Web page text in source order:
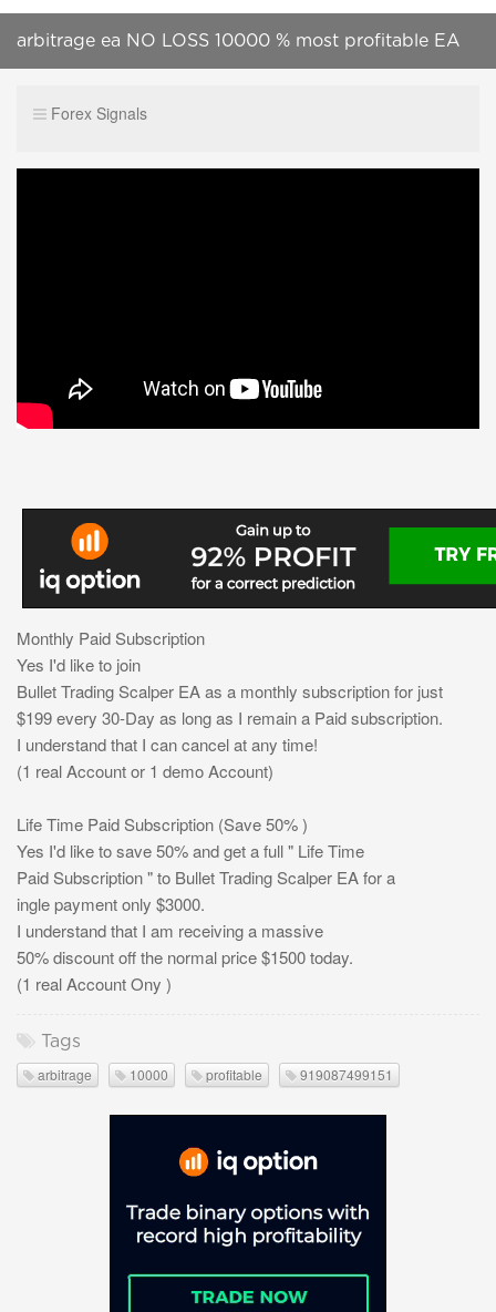
arbitrage ea NO LOSS 10000 % most profitable EA
Forex Signals
Monthly Paid Subscription
Yes I'd like to join
Bullet Trading Scalper EA as a monthly subscription for just
$199 every 30-Day as long as I remain a Paid subscription.
I understand that I can cancel at any time!
(1 real Account or 1 demo Account)
Life Time Paid Subscription (Save 50% )
Yes I'd like to save 50% and get a full " Life Time
Paid Subscription " to Bullet Trading Scalper EA for a
ingle payment only $3000.
I understand that I am receiving a massive
50% discount off the normal price $1500 today.
(1 real Account Ony )
Tags
arbitrage 10000 profitable 919087499151